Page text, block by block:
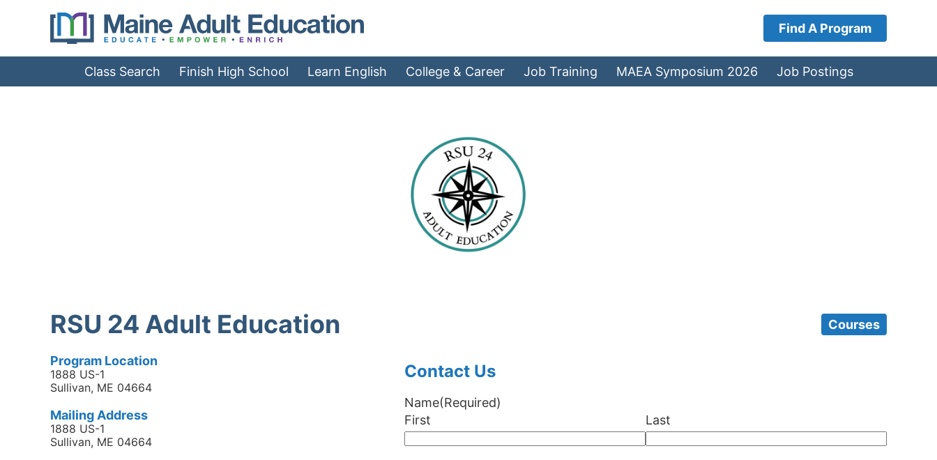
Navigation
Find A Program
Class Search Finish High School Learn English College & Career Job Training MAEA Symposium 2026 Job Postings
RSU 24 Adult Education Courses
Program Location
1888 US-1
Sullivan, ME 04664
Mailing Address
1888 US-1
Sullivan, ME 04664
Contact Us
Name(Required)
First
Last